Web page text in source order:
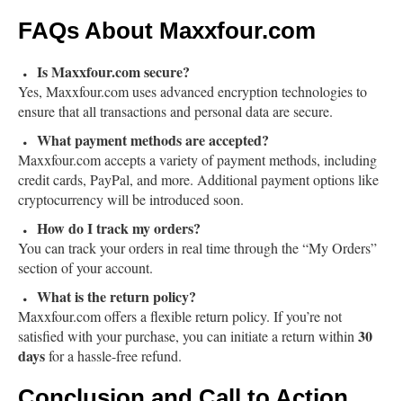
FAQs About Maxxfour.com
Is Maxxfour.com secure?
Yes, Maxxfour.com uses advanced encryption technologies to
ensure that all transactions and personal data are secure.
What payment methods are accepted?
Maxxfour.com accepts a variety of payment methods, including
credit cards, PayPal, and more. Additional payment options like
cryptocurrency will be introduced soon.
How do I track my orders?
You can track your orders in real time through the “My Orders”
section of your account.
What is the return policy?
Maxxfour.com offers a flexible return policy. If you’re not
satisfied with your purchase, you can initiate a return within 30
daysfor a hassle-free refund.